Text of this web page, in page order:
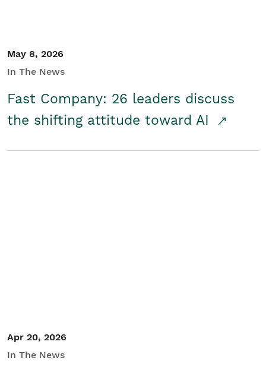
May 8, 2026
In The News
Fast Company: 26 leaders discuss
the shifting attitude toward AI
Apr 20, 2026
In The News